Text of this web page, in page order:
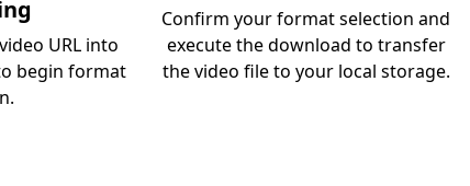
URL into
begin format
Confirm your format selection and
execute the download to transfer
the video file to your local storage.